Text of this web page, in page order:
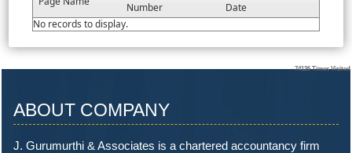
Number
Date
No records to display.
74126 Times Visited
ABOUT COMPANY
J. Gurumurthi & Associates is a chartered accountancy firm